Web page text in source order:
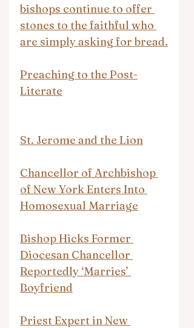
bishops continue to offer
stones to the faithful who
are simply asking for bread.
Preaching to the Post-
Literate
St. Jerome and the Lion
Chancellor of Archbishop
of New York Enters Into
Homosexual Marriage
Bishop Hicks Former
Diocesan Chancellor
Reportedly ‘Marries’
Boyfriend
Priest Expert in New